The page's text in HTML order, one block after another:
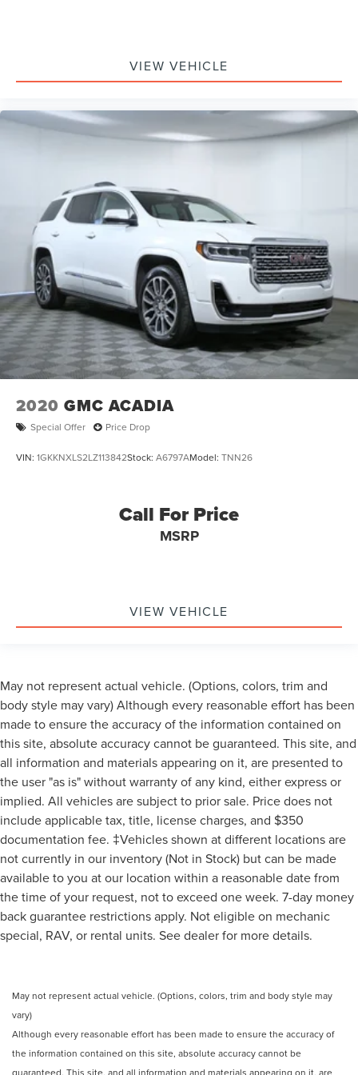
3rd Row Flexible Seating
3rd row seats: split-bench
3rd Row Vinyl Seats
Front Bucket Seats
Reclining 3rd row seat
Split folding rear seat
Passenger door bin
26mm Engine Radiator
Heavy-Duty Trailer Tow
Integrated Trailer Brake Control
Alloy wheels
Wheels: 18" Dark Alloy Painted Aluminum
Wheels: 20" Carbonized Gray Bright Machined
Front Side Laminated Glass
Rain Sensing Wipers
Rear window wiper
*CLEAN AUTOCHECK*
VIEW VEHICLE
2020 GMC ACADIA
Special Offer Price Drop
VIN: 1GKKNXLS2LZ113842Stock: A6797AModel: TNN26
Call For Price
MSRP
VIEW VEHICLE
May not represent actual vehicle. (Options, colors, trim and
body style may vary) Although every reasonable effort has been
made to ensure the accuracy of the information contained on
this site, absolute accuracy cannot be guaranteed. This site, and
all information and materials appearing on it, are presented to
the user "as is" without warranty of any kind, either express or
implied. All vehicles are subject to prior sale. Price does not
include applicable tax, title, license charges, and $350
documentation fee. ‡Vehicles shown at different locations are
not currently in our inventory (Not in Stock) but can be made
available to you at our location within a reasonable date from
the time of your request, not to exceed one week. 7-day money
back guarantee restrictions apply. Not eligible on mechanic
special, RAV, or rental units. See dealer for more details.
May not represent actual vehicle. (Options, colors, trim and body style may
vary)
Although every reasonable effort has been made to ensure the accuracy of
the information contained on this site, absolute accuracy cannot be
guaranteed. This site, and all information and materials appearing on it, are